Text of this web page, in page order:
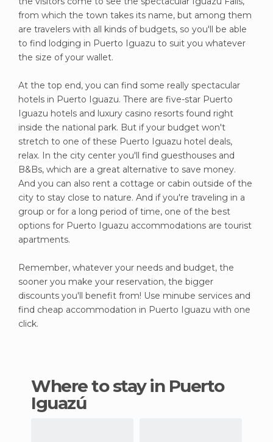
from which the town takes its name, but among them
are travelers with all kinds of budgets, so you'll be able
to find lodging in Puerto Iguazu to suit you whatever
the size of your wallet.
At the top end, you can find some really spectacular
hotels in Puerto Iguazu. There are five-star Puerto
Iguazu hotels and luxury casino resorts found right
inside the national park. But if your budget won't
stretch to one of these Puerto Iguazu hotel deals,
relax. In the city center you'll find guesthouses and
B&Bs, which are a great alternative to save money.
And you can also rent a cottage or cabin outside of the
city to stay close to nature. And if you're traveling in a
group or for a long period of time, one of the best
options for Puerto Iguazu accommodations are tourist
apartments.
Remember, whatever your needs and budget, the
sooner you make your reservation, the bigger
discounts you'll benefit from! Use minube services and
find cheap accommodation in Puerto Iguazu with one
click.
Where to stay in Puerto
Iguazú